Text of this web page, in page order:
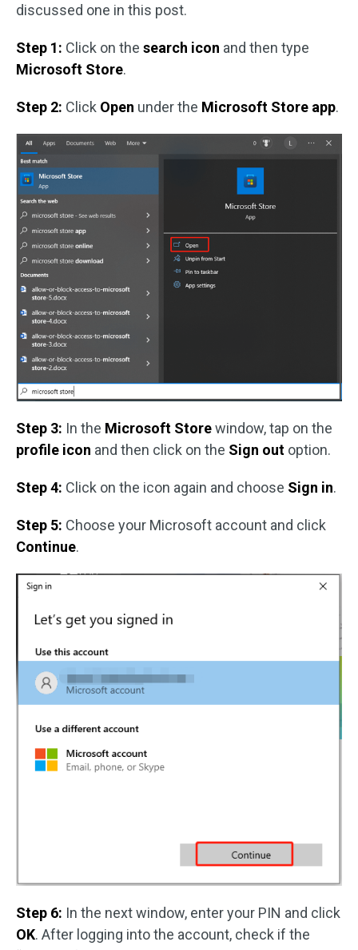
discussed one in this post.
Step 1: Click on the search icon and then type
Microsoft Store.
Step 2: Click Open under the Microsoft Store app.
Step 3: In the Microsoft Storewindow, tap on the
profile icon and then click on the Sign out option.
Step 4: Click on the icon again and choose Sign in.
Step 5: Choose your Microsoft account and click
Continue.
Step 6: In the next window, enter your PIN and click
OK. After logging into the account, check if the